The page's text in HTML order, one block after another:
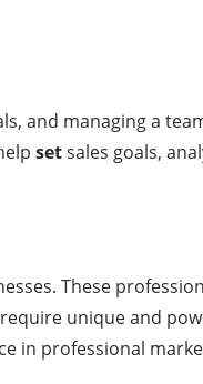
and managing a
setsales goals,
These
unique and
in professional